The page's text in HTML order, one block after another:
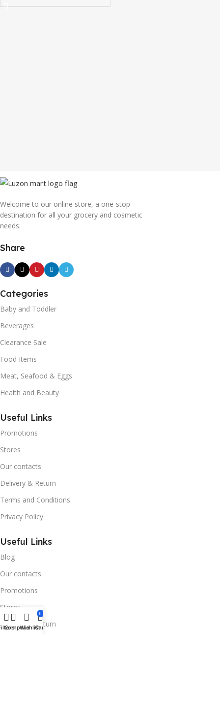
Welcome to our online store, a one-stop
destination for all your grocery and cosmetic
needs.
Share
Categories
Baby and Toddler
Beverages
Clearance Sale
Food Items
Meat, Seafood & Eggs
Health and Beauty
Useful Links
Promotions
Stores
Our contacts
Delivery & Return
Terms and Conditions
Privacy Policy
Useful Links
Blog
Our contacts
Promotions
Stores
Delivery & Return
CompareWishlist
0
Cart